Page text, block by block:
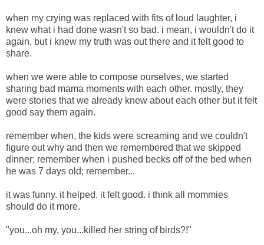
when my crying was replaced with fits of loud laughter, i
knew what i had done wasn't so bad. i mean, i wouldn't do it
again, but i knew my truth was out there and it felt good to
share.
when we were able to compose ourselves, we started
sharing bad mama moments with each other. mostly, they
were stories that we already knew about each other but it felt
good say them again.
remember when, the kids were screaming and we couldn't
figure out why and then we remembered that we skipped
dinner; remember when i pushed becks off of the bed when
he was 7 days old; remember...
it was funny. it helped. it felt good. i think all mommies
should do it more.
"you...oh my, you...killed her string of birds?!"